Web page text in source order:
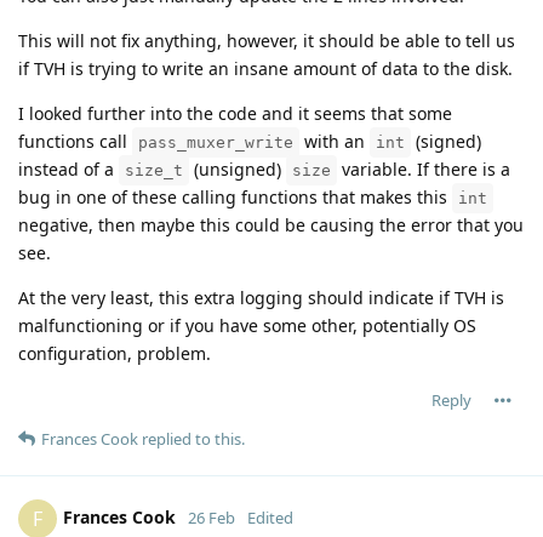
This will not fix anything, however, it should be able to tell us
if TVH is trying to write an insane amount of data to the disk.
I looked further into the code and it seems that some
functions call
pass_muxer_write with an int
(signed)
instead of a
size_t (unsigned) size
variable. If there is a
bug in one of these calling functions that makes this
int
negative, then maybe this could be causing the error that you
see.
At the very least, this extra logging should indicate if TVH is
malfunctioning or if you have some other, potentially OS
configuration, problem.
Reply
Frances Cook replied to this.
F Frances Cook 26 Feb Edited